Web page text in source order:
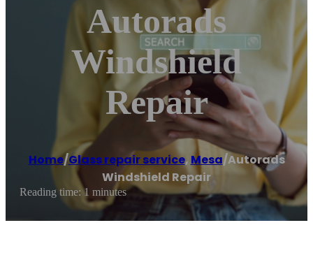
Autorads
Windshield
Repair
Home/Glass repair service, Mesa/Autorads
Windshield Repair
Reading time: 1 minutes